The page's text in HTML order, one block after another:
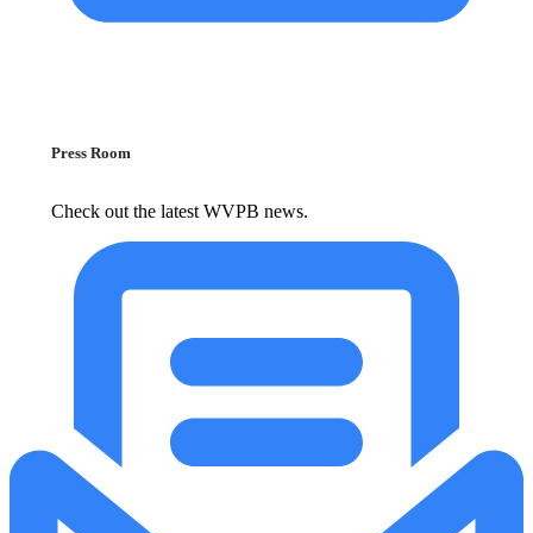
Press Room
Check out the latest WVPB news.